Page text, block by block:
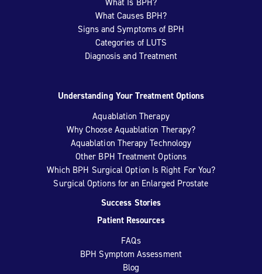
What Causes BPH?
Signs and Symptoms of BPH
Categories of LUTS
Diagnosis and Treatment
Understanding Your Treatment Options
Aquablation Therapy
Why Choose Aquablation Therapy?
Aquablation Therapy Technology
Other BPH Treatment Options
Which BPH Surgical Option Is Right For You?
Surgical Options for an Enlarged Prostate
Success Stories
Patient Resources
FAQs
BPH Symptom Assessment
Blog